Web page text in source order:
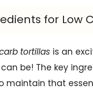
for Low
tortillas is an
be! The key
maintain that